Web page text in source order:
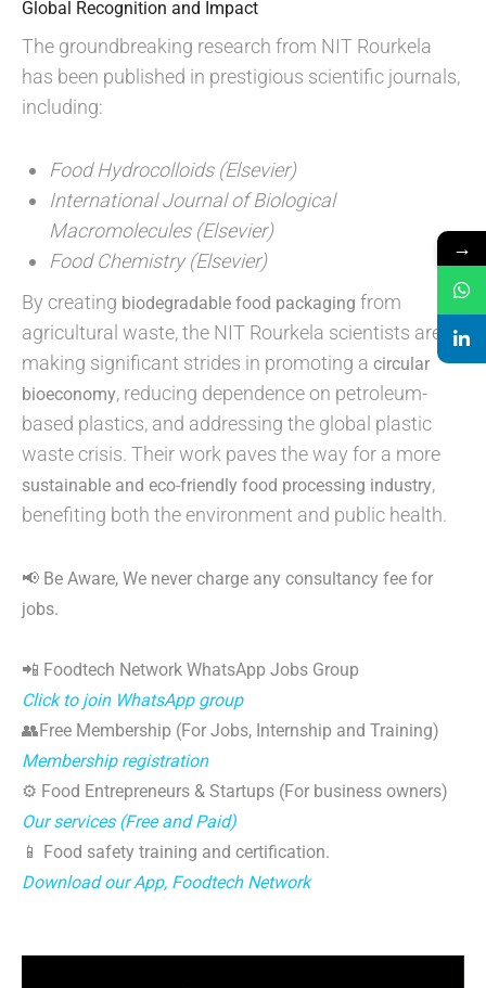
Global Recognition and Impact
The groundbreaking research from NIT Rourkela
has been published in prestigious scientific journals,
including:
Food Hydrocolloids (Elsevier)
International Journal of Biological
Macromolecules (Elsevier)
Food Chemistry (Elsevier)
By creating biodegradable food packaging from
agricultural waste, the NIT Rourkela scientists are
making significant strides in promoting a circular
bioeconomy, reducing dependence on petroleum-
based plastics, and addressing the global plastic
waste crisis. Their work paves the way for a more
sustainable and eco-friendly food processing industry,
benefiting both the environment and public health.
📢 Be Aware, We never charge any consultancy fee for
jobs.
📲 Foodtech Network WhatsApp Jobs Group
Click to join WhatsApp group
👥Free Membership (For Jobs, Internship and Training)
Membership registration
⚙️ Food Entrepreneurs & Startups (For business owners)
Our services (Free and Paid)
📱 Food safety training and certification.
Download our App, Foodtech Network
→